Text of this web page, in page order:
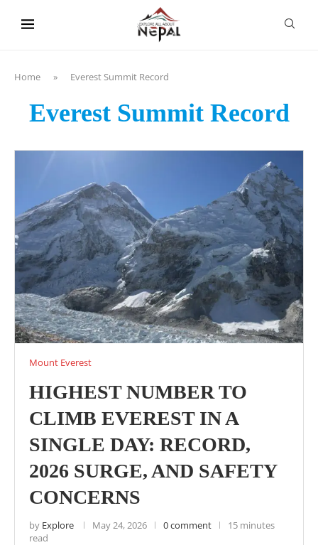
Home » Everest Summit Record
Everest Summit Record
Mount Everest
HIGHEST NUMBER TO
CLIMB EVEREST IN A
SINGLE DAY: RECORD,
2026 SURGE, AND SAFETY
CONCERNS
by Explore May 24, 2026 0 comment
15 minutes
read